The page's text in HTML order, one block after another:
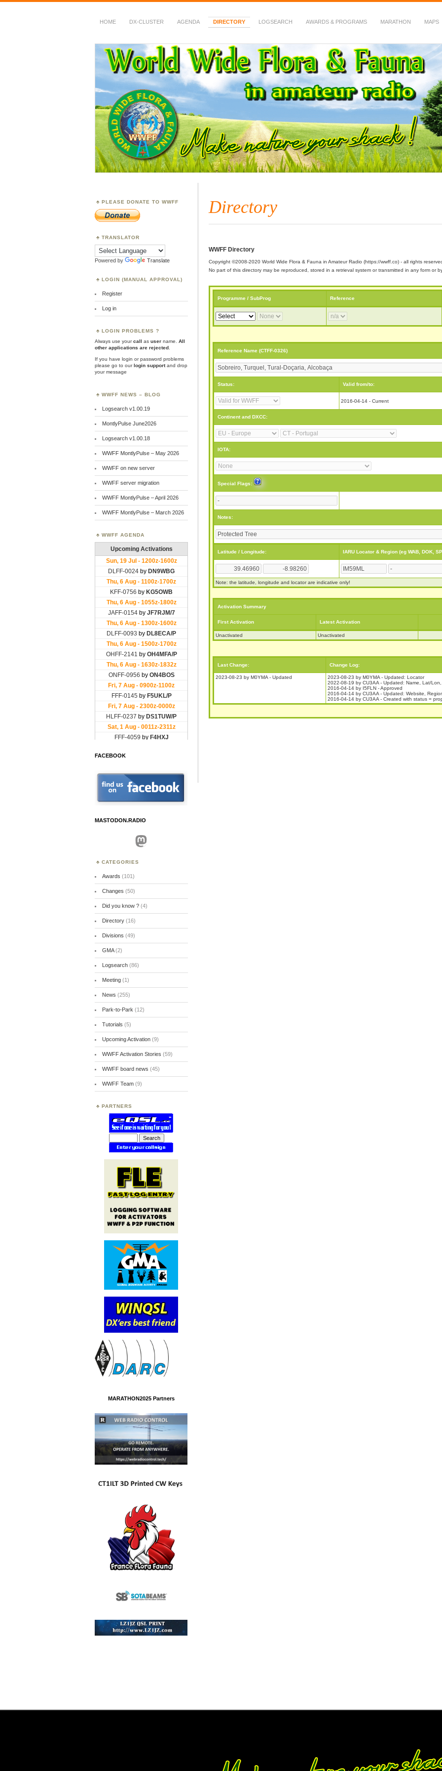
HOME DX-CLUSTER AGENDA DIRECTORY LOGSEARCH AWARDS & PROGRAMS MARATHON MAPS
WWFF
~ World Wide Flora & Fauna in Amateur Radio
Directory
WWFF Directory
Copyright ©2008-2020 World Wide Flora & Fauna in Amateur Radio (https://wwff.co) - all rights
No part of this directory may be reproduced, stored in a retrieval system or transmitted in any form or
Programme / SubProg Reference
Reference Name (CTFF-0326)
Status: Valid from/to:
2016-04-14 - Current
Continent and DXCC:
IOTA:
Special Flags:
Notes:
Latitude / Longitude: IARU Locator & Region (eg WAB, DOK,
Note: the latitude, longitude and locator are indicative only!
Activation Summary
First Activation Latest Activation
Unactivated Unactivated
Last Change: Change Log:
2023-08-23 by M0YMA - Updated
2023-08-23 by M0YMA - Updated: Locator
2022-08-19 by CU3AA - Updated: Name, Lat/
2016-04-14 by I5FLN - Approved
2016-04-14 by CU3AA - Updated: Website,
2016-04-14 by CU3AA - Created with status =
PLEASE DONATE TO WWFF
TRANSLATOR
Powered by Translate
LOGIN (MANUAL APPROVAL)
Register
Log in
LOGIN PROBLEMS ?
Always use yourcall as user name.
All
other applications are rejected
If you have login or password problems
please go to ourlogin supportand drop
your message
WWFF NEWS – BLOG
Logsearch v1.00.19
MontlyPulse June2026
Logsearch v1.00.18
WWFF MontlyPulse – May 2026
WWFF on new server
WWFF server migration
WWFF MontlyPulse – April 2026
WWFF MontlyPulse – March 2026
WWFF AGENDA
FACEBOOK
MASTODON.RADIO
Mastodon
CATEGORIES
Awards (101)
Changes (50)
Did you know ?(4)
Directory(16)
Divisions (49)
GMA(2)
Logsearch(86)
Meeting(1)
News (255)
Park-to-Park (12)
Tutorials (5)
Upcoming Activation(9)
WWFF Activation Stories (59)
WWFF board news (45)
WWFF Team(9)
PARTNERS
MARATHON2025 Partners